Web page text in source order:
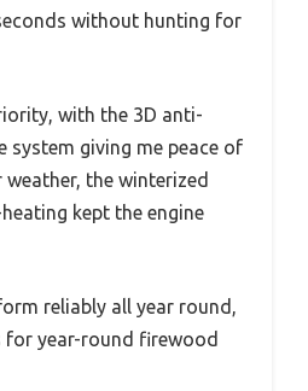
without hunting for
with the 3D anti-
system giving me peace of
weather, the winterized
kept the engine
reliably all year round,
for year-round firewood